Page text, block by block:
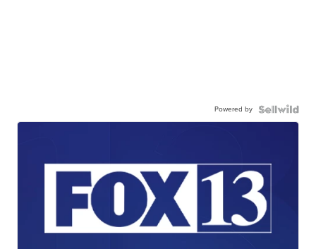
Powered by